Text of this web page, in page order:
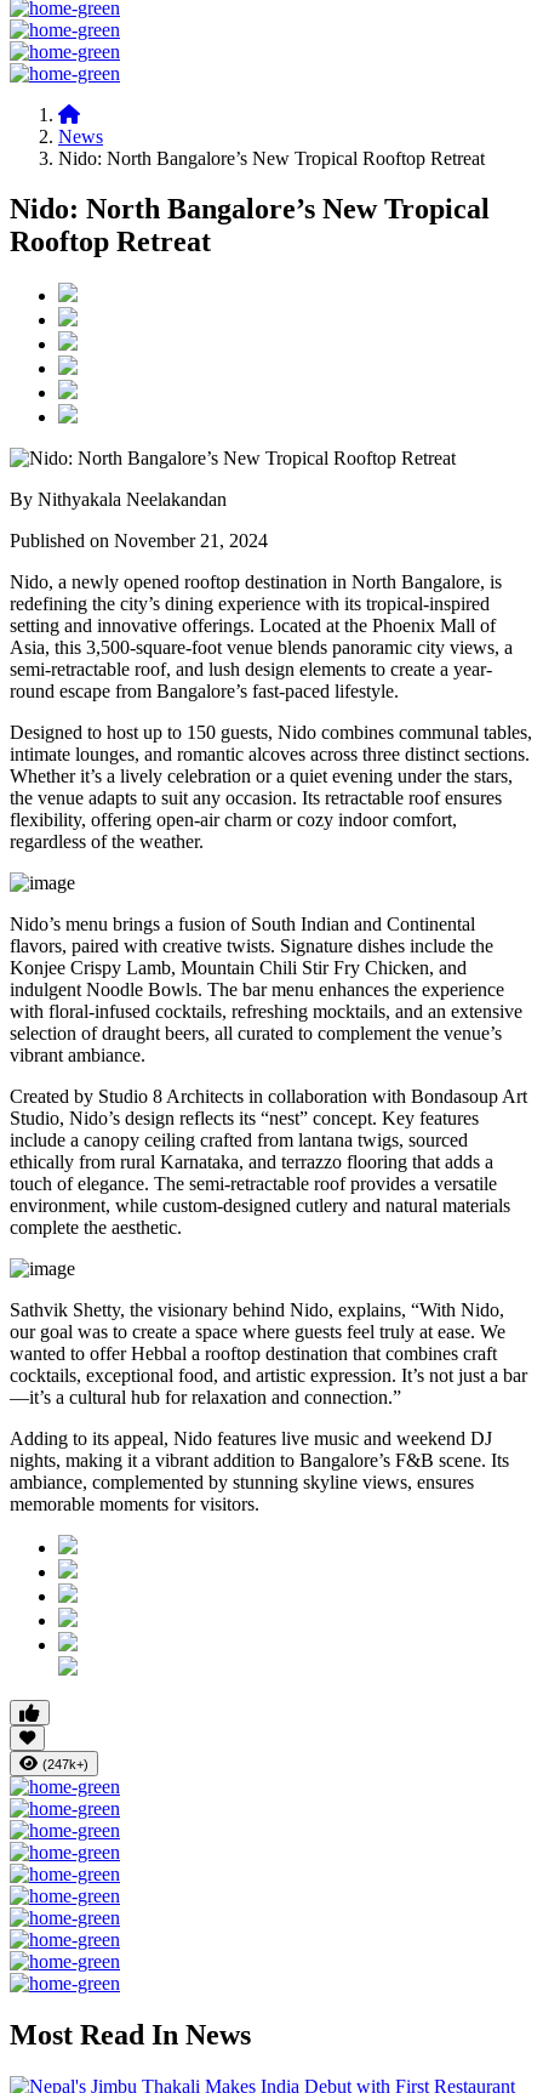
News
Nido: North Bangalore’s New Tropical Rooftop Retreat
Nido: North Bangalore’s New Tropical
Rooftop Retreat
By Nithyakala Neelakandan
Published on November 21, 2024
Nido, a newly opened rooftop destination in North Bangalore, is
redefining the city’s dining experience with its tropical-inspired
setting and innovative offerings. Located at the Phoenix Mall of
Asia, this 3,500-square-foot venue blends panoramic city views, a
semi-retractable roof, and lush design elements to create a year-
round escape from Bangalore’s fast-paced lifestyle.
Designed to host up to 150 guests, Nido combines communal tables,
intimate lounges, and romantic alcoves across three distinct sections.
Whether it’s a lively celebration or a quiet evening under the stars,
the venue adapts to suit any occasion. Its retractable roof ensures
flexibility, offering open-air charm or cozy indoor comfort,
regardless of the weather.
Nido’s menu brings a fusion of South Indian and Continental
flavors, paired with creative twists. Signature dishes include the
Konjee Crispy Lamb, Mountain Chili Stir Fry Chicken, and
indulgent Noodle Bowls. The bar menu enhances the experience
with floral-infused cocktails, refreshing mocktails, and an extensive
selection of draught beers, all curated to complement the venue’s
vibrant ambiance.
Created by Studio 8 Architects in collaboration with Bondasoup Art
Studio, Nido’s design reflects its “nest” concept. Key features
include a canopy ceiling crafted from lantana twigs, sourced
ethically from rural Karnataka, and terrazzo flooring that adds a
touch of elegance. The semi-retractable roof provides a versatile
environment, while custom-designed cutlery and natural materials
complete the aesthetic.
Sathvik Shetty, the visionary behind Nido, explains, “With Nido,
our goal was to create a space where guests feel truly at ease. We
wanted to offer Hebbal a rooftop destination that combines craft
cocktails, exceptional food, and artistic expression. It’s not just a bar
—it’s a cultural hub for relaxation and connection.”
Adding to its appeal, Nido features live music and weekend DJ
nights, making it a vibrant addition to Bangalore’s F&B scene. Its
ambiance, complemented by stunning skyline views, ensures
memorable moments for visitors.
(247k+)
Most Read In News